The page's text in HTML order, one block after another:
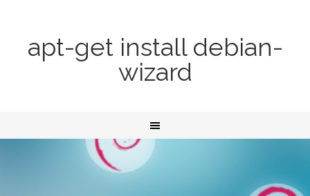
apt-get install debian-
wizard